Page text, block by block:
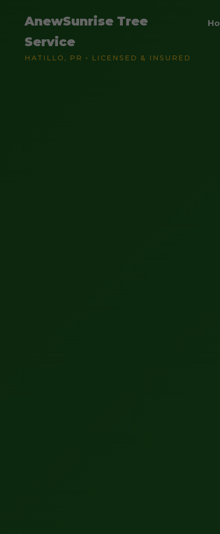
AnewSunrise Tree
Service
HATILLO, PR • LICENSED & INSURED